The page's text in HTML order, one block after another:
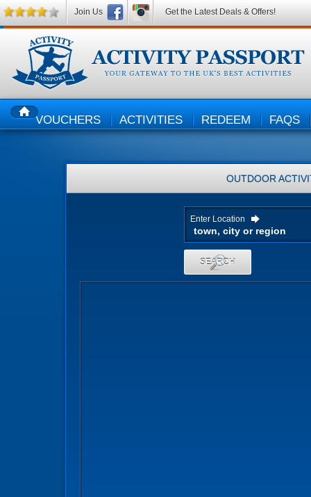
HOMEVOUCHERS ACTIVITIES REDEEM FAQS
OUTDOOR
Enter Location
SEARCH
Join Us Get the Latest Deals & Offers!